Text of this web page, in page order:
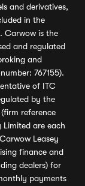
and derivatives,
in the
Carwow is the
and regulated
and
767155).
of ITC
by the
reference
Limited are each
Leasey
finance and
dealers) for
payments